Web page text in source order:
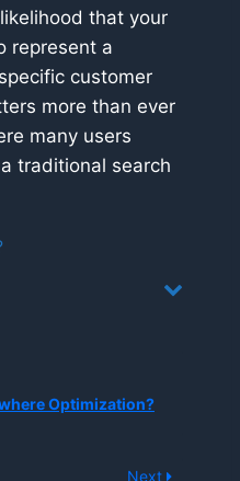
that your
represent a
customer
more than ever
many users
traditional search
Optimization?
Next